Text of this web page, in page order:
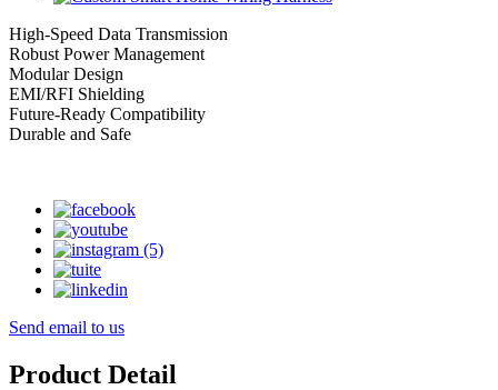
High-Speed Data Transmission
Robust Power Management
Modular Design
EMI/RFI Shielding
Future-Ready Compatibility
Durable and Safe
Send email to us
Product Detail